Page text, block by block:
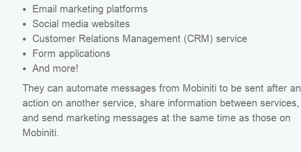
Email marketing platforms
Social media websites
Customer Relations Management (CRM) service
Form applications
And more!
They can automate messages from Mobiniti to be sent after an
action on another service, share information between services,
and send marketing messages at the same time as those on
Mobiniti.